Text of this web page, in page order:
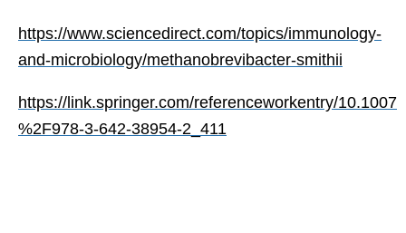
https://www.sciencedirect.com/topics/immunology-
and-microbiology/methanobrevibacter-smithii
https://link.springer.com/referenceworkentry/10.1007
%2F978-3-642-38954-2_411